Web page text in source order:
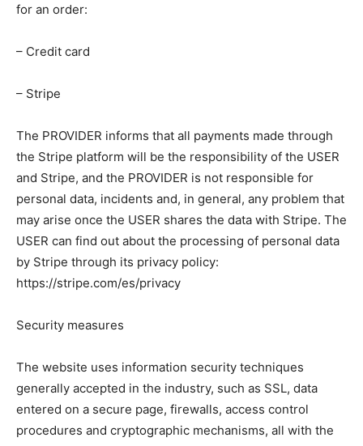
for an order:
– Credit card
– Stripe
The PROVIDER informs that all payments made through
the Stripe platform will be the responsibility of the USER
and Stripe, and the PROVIDER is not responsible for
personal data, incidents and, in general, any problem that
may arise once the USER shares the data with Stripe. The
USER can find out about the processing of personal data
by Stripe through its privacy policy:
https://stripe.com/es/privacy
Security measures
The website uses information security techniques
generally accepted in the industry, such as SSL, data
entered on a secure page, firewalls, access control
procedures and cryptographic mechanisms, all with the